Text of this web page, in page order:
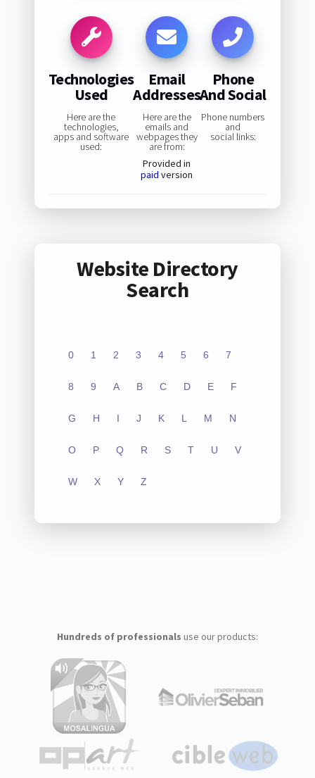
Technologies
Used
Here are the
technologies,
apps and software
used:
Email
Addresses
Here are the
emails and
webpages they
are from:
Provided in
paid version
Phone
And Social
Phone numbers
and
social links:
Website Directory
Search
0 1 2 3 4 5 6 7
8 9 A B C D E F
G H I J K L M N
O P Q R S T U V
W X Y Z
Hundreds of professionals use our products: